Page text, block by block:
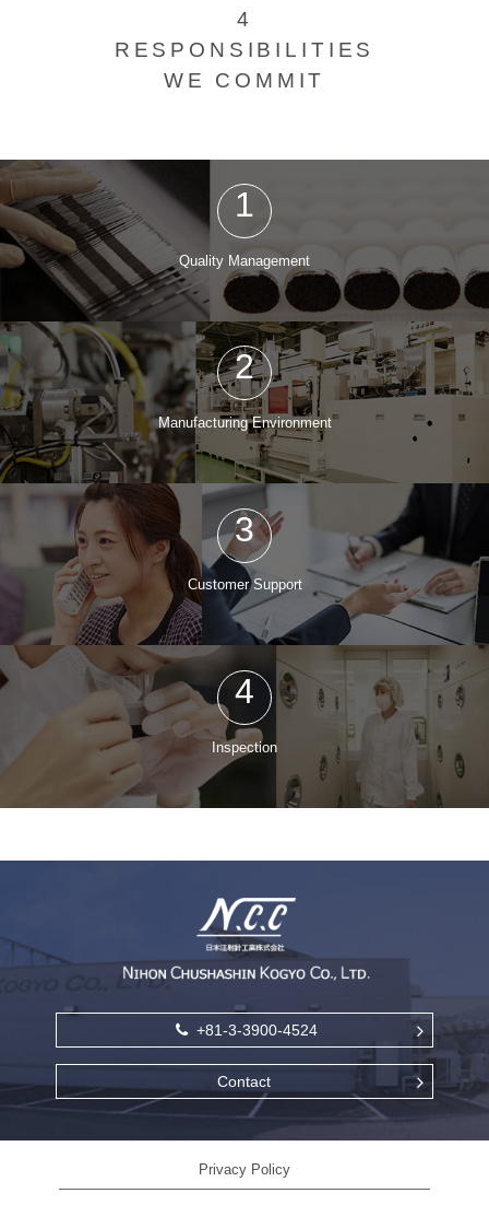
4
RESPONSIBILITIES
WE COMMIT
1
Quality Management
2
Manufacturing Environment
3
Customer Support
4
Inspection
+81-3-3900-4524
Contact
Privacy Policy